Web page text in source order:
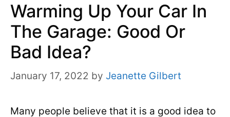
Warming Up Your Car In
The Garage: Good Or
Bad Idea?
January 17, 2022 by Jeanette Gilbert
Many people believe that it is a good idea to